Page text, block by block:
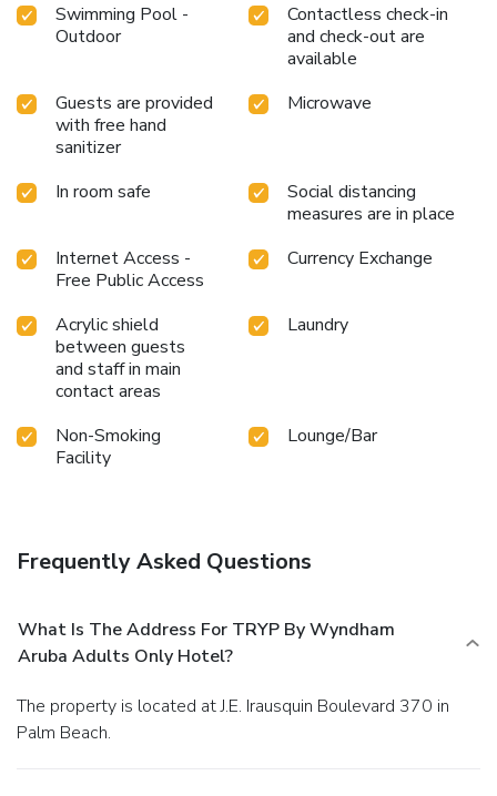
Swimming Pool -
Outdoor
Contactless check-in
and check-out are
available
Guests are provided
with free hand
sanitizer
Microwave
In room safe
Social distancing
measures are in place
Internet Access -
Free Public Access
Currency Exchange
Acrylic shield
between guests
and staff in main
contact areas
Laundry
Non-Smoking
Facility
Lounge/Bar
Frequently Asked Questions
What Is The Address For TRYP By Wyndham
Aruba Adults Only Hotel?
The property is located at J.E. Irausquin Boulevard 370 in
Palm Beach.